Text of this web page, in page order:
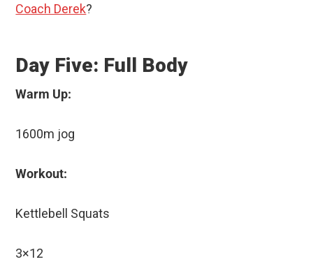
Coach Derek?
Day Five: Full Body
Warm Up:
1600m jog
Workout:
Kettlebell Squats
3×12